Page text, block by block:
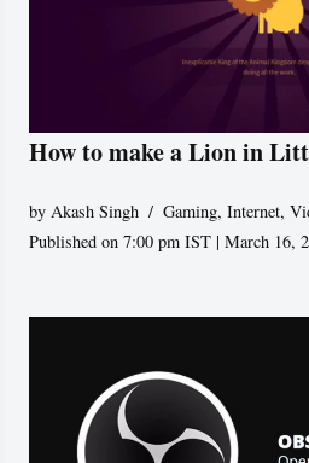
How to make a Lion in
by Akash Singh Gaming,Internet,
Published on 7:00 pm IST | March 16,